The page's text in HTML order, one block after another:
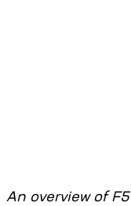
An overview of